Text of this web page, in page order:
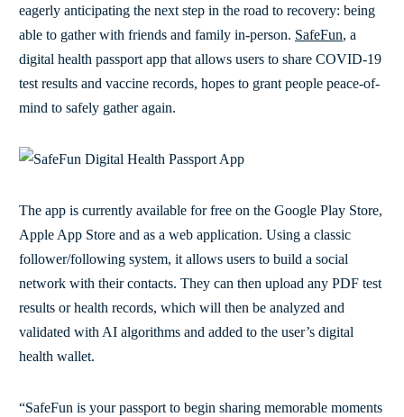
eagerly anticipating the next step in the road to recovery: being
able to gather with friends and family in-person. SafeFun, a
digital health passport app that allows users to share COVID-19
test results and vaccine records, hopes to grant people peace-of-
mind to safely gather again.
The app is currently available for free on the Google Play Store,
Apple App Store and as a web application. Using a classic
follower/following system, it allows users to build a social
network with their contacts. They can then upload any PDF test
results or health records, which will then be analyzed and
validated with AI algorithms and added to the user’s digital
health wallet.
“SafeFun is your passport to begin sharing memorable moments